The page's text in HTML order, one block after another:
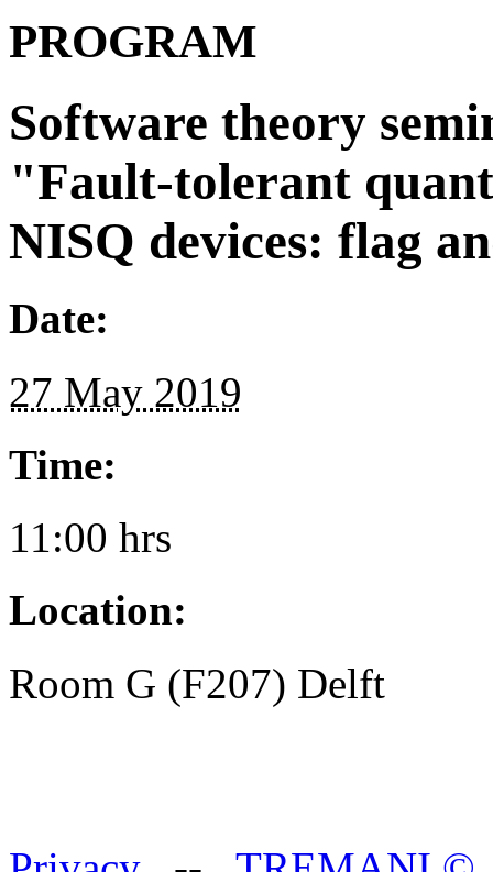
PROGRAM
Software theory
"Fault-tolerant
NISQ devices: flag
Date:
27 May 2019
Time:
11:00 hrs
Location:
Room G (F207) Delft